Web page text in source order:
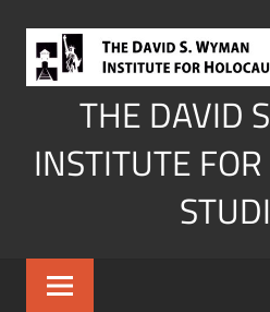
content
THE DAVID
INSTITUTE